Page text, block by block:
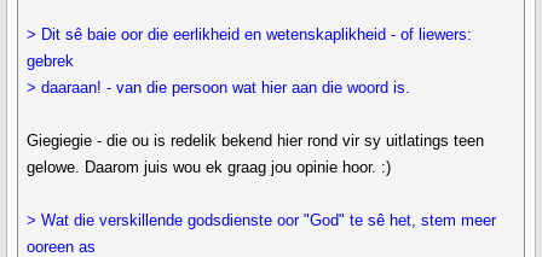
> Dit sê baie oor die eerlikheid en wetenskaplikheid - of liewers:
gebrek
> daaraan! - van die persoon wat hier aan die woord is.
Giegiegie - die ou is redelik bekend hier rond vir sy uitlatings teen
gelowe. Daarom juis wou ek graag jou opinie hoor. :)
> Wat die verskillende godsdienste oor "God" te sê het, stem meer
ooreen as